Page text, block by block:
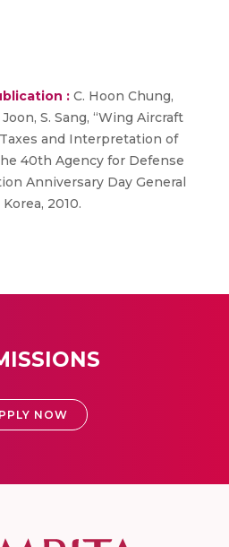
: C. Hoon Chung,
Joon, S. Sang, “Wing Aircraft
and Interpretation of
40th Agency for Defense
Anniversary Day General
2010.
NOW